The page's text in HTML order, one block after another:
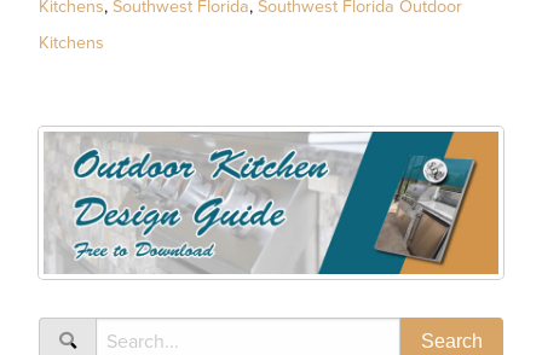
Kitchens, Southwest Florida, Southwest Florida Outdoor
Kitchens